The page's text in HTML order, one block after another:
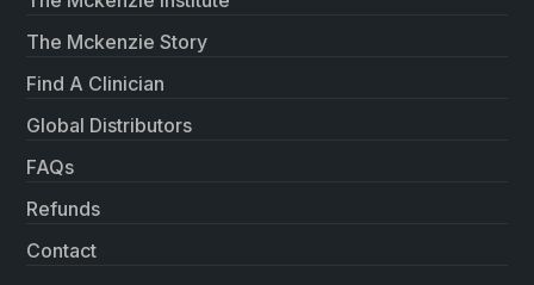
The Mckenzie Story
Find A Clinician
Global Distributors
FAQs
Refunds
Contact